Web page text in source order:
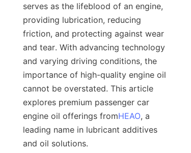
serves as the lifeblood of an engine,
providing lubrication, reducing
friction, and protecting against wear
and tear. With advancing technology
and varying driving conditions, the
importance of high-quality engine oil
cannot be overstated. This article
explores premium passenger car
engine oil offerings fromHEAO, a
leading name in lubricant additives
and oil solutions.